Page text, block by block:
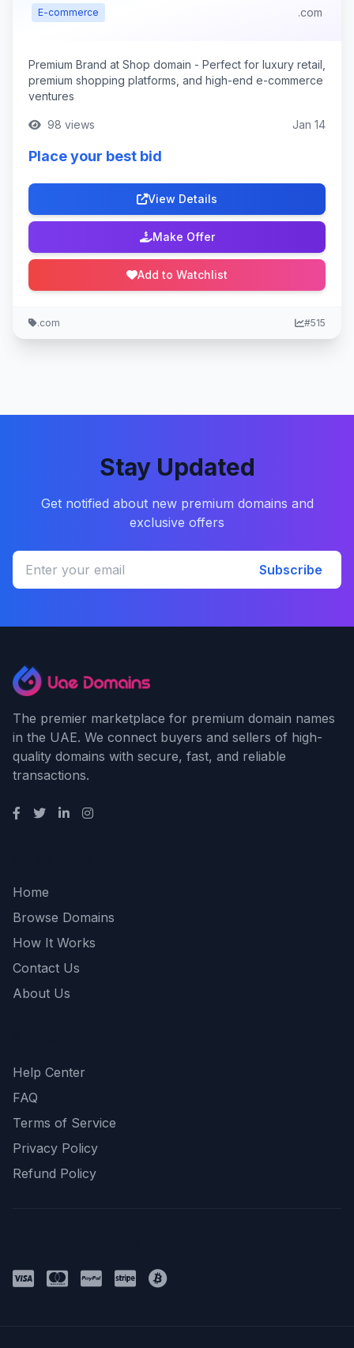
E-commerce .com
Premium Brand at Shop domain - Perfect for luxury retail,
premium shopping platforms, and high-end e-commerce
ventures
98 views Jan 14
Place your best bid
View Details
Make Offer
Add to Watchlist
.com #515
Stay Updated
Get notified about new premium domains and
exclusive offers
Subscribe
The premier marketplace for premium domain names
in the UAE. We connect buyers and sellers of high-
quality domains with secure, fast, and reliable
transactions.
Home
Browse Domains
How It Works
Contact Us
About Us
Help Center
FAQ
Terms of Service
Privacy Policy
Refund Policy